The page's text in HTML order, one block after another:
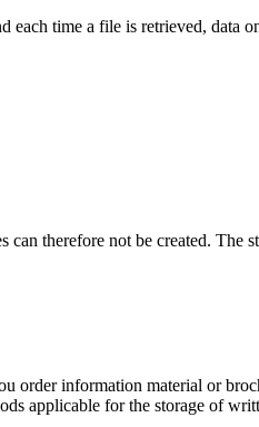
time a file is retrieved, data
therefore not be created.
order information material or
applicable for the storage of